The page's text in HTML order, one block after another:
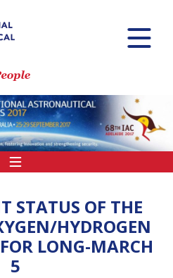
STATUS OF THE
HYDROGEN
LONG-MARCH
5